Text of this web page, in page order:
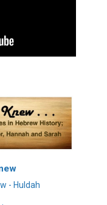
- Huldah